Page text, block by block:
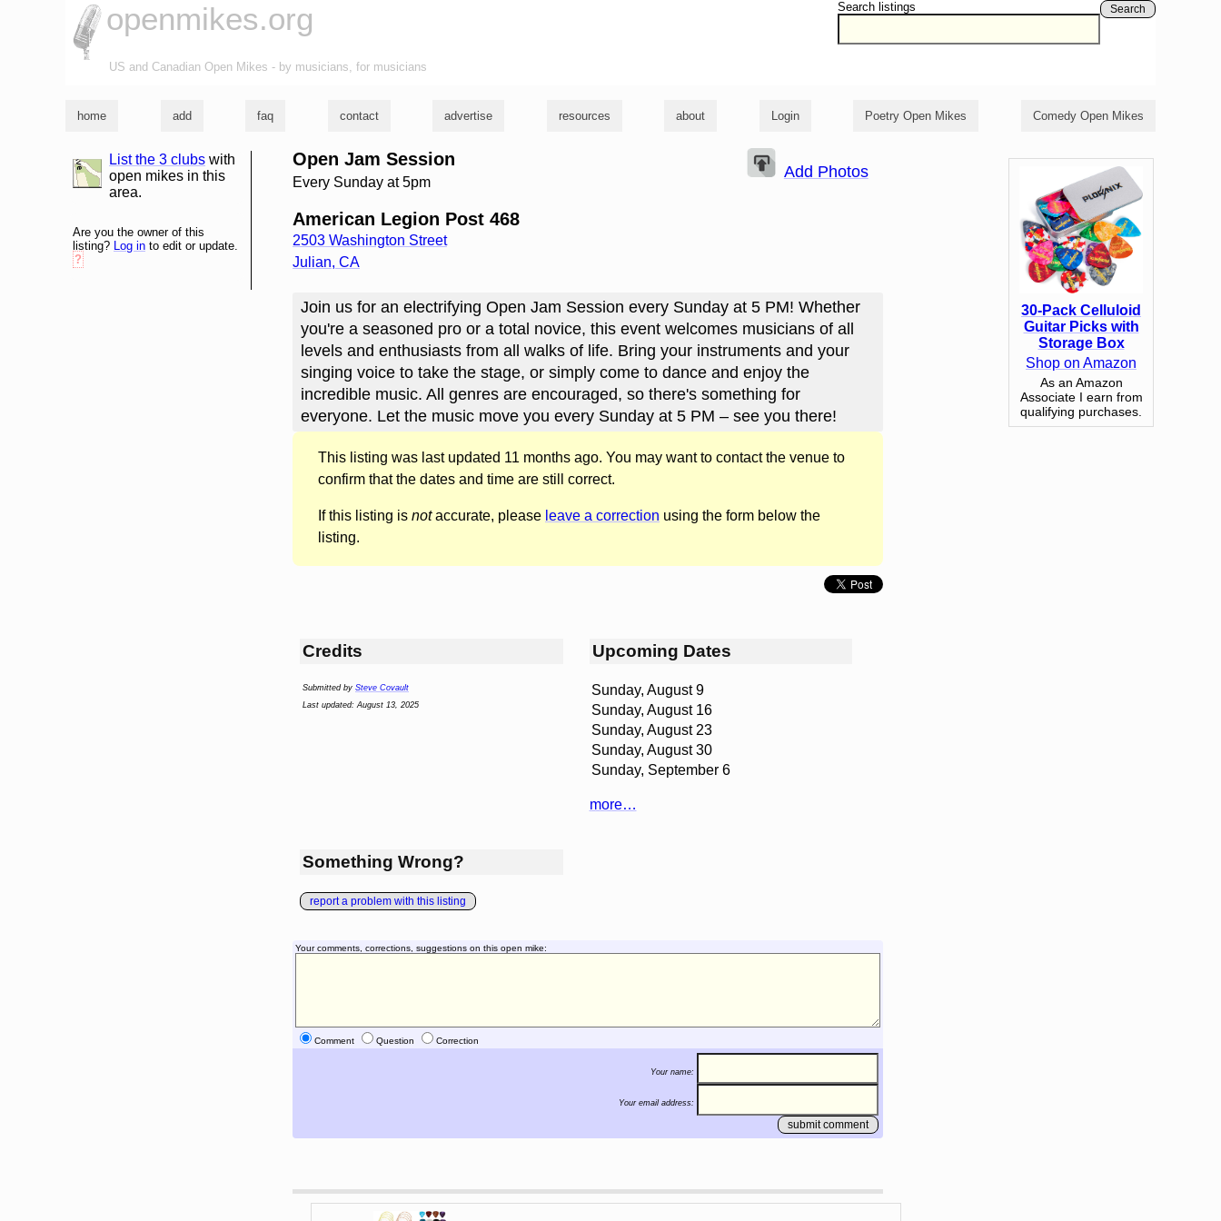
Search listings Search
openmikes.org
US and Canadian Open Mikes - by musicians, for musicians
home add faq contact advertise resources about Login Poetry Open Mikes Comedy Open Mikes
Open Jam Session
Every Sunday at 5pm
American Legion Post 468
2503 Washington Street
Julian, CA
Add Photos
Join us for an electrifying Open Jam Session every Sunday at 5 PM! Whether
you're a seasoned pro or a total novice, this event welcomes musicians of all
levels and enthusiasts from all walks of life. Bring your instruments and your
singing voice to take the stage, or simply come to dance and enjoy the
incredible music. All genres are encouraged, so there's something for
everyone. Let the music move you every Sunday at 5 PM – see you there!
This listing was last updated 11 months ago. You may want to contact the venue to
confirm that the dates and time are still correct.
If this listing is notaccurate, please leave a correction using the form below the
listing.
Credits
Submitted by Steve Covault
Last updated: August 13, 2025
Upcoming Dates
Sunday, August 9
Sunday, August 16
Sunday, August 23
Sunday, August 30
Sunday, September 6
more…
Something Wrong?
report a problem with this listing
Your comments, corrections, suggestions on this open mike:
Comment Question Correction
Your name:
Your email address:
list and map
List the 3 clubs with
open mikes in this
area.
Are you the owner of this
listing? Log in to edit or update.
?
30-Pack Celluloid
Guitar Picks with
Storage Box
Shop on Amazon
As an Amazon
Associate I earn from
qualifying purchases.